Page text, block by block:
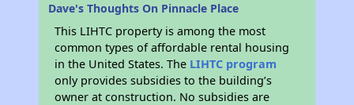
Dave's Thoughts On Pinnacle Place
This LIHTC property is among the most
common types of affordable rental housing
in the United States. The LIHTC program
only provides subsidies to the building’s
owner at construction. No subsidies are